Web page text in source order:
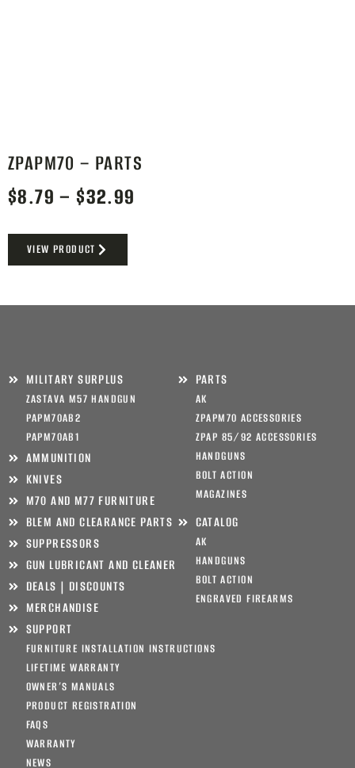
ZPAPM70 – PARTS
$8.79 – $32.99
VIEW PRODUCT
MILITARY SURPLUS
ZASTAVA M57 HANDGUN
PAPM70AB2
PAPM70AB1
AMMUNITION
KNIVES
M70 AND M77 FURNITURE
PARTS
AK
ZPAPM70 ACCESSORIES
ZPAP 85/92 ACCESSORIES
HANDGUNS
BOLT ACTION
MAGAZINES
BLEM AND CLEARANCE PARTS
SUPPRESSORS
GUN LUBRICANT AND CLEANER
DEALS | DISCOUNTS
MERCHANDISE
CATALOG
AK
HANDGUNS
BOLT ACTION
ENGRAVED FIREARMS
SUPPORT
FURNITURE INSTALLATION INSTRUCTIONS
LIFETIME WARRANTY
OWNER’S MANUALS
PRODUCT REGISTRATION
FAQS
WARRANTY
NEWS